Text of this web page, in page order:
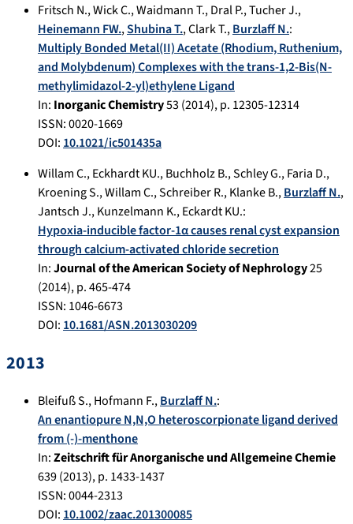
Fritsch N.,Wick C.,Waidmann T.,Dral P.,Tucher J.,
Heinemann FW.,Shubina T.,Clark T.,Burzlaff N.:
Multiply Bonded Metal(II) Acetate (Rhodium, Ruthenium,
and Molybdenum) Complexes with the trans-1,2-Bis(N-
methylimidazol-2-yl)ethylene Ligand
In: Inorganic Chemistry53(2014), p. 12305-12314
ISSN: 0020-1669
DOI: 10.1021/ic501435a
Willam C.,Eckhardt KU.,Buchholz B.,Schley G.,Faria D.,
Kroening S.,Willam C.,Schreiber R.,Klanke B.,Burzlaff N.,
Jantsch J.,Kunzelmann K.,Eckardt KU.:
Hypoxia-inducible factor-1α causes renal cyst expansion
through calcium-activated chloride secretion
In:Journal of the American Society of Nephrology25
(2014), p.465-474
ISSN: 1046-6673
DOI: 10.1681/ASN.2013030209
2013
Bleifuß S.,Hofmann F.,Burzlaff N.:
An enantiopure N,N,O heteroscorpionate ligand derived
from (-)-menthone
In:Zeitschrift für Anorganische und Allgemeine Chemie
639(2013), p. 1433-1437
ISSN: 0044-2313
DOI: 10.1002/zaac.201300085